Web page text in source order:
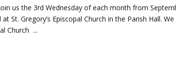
us the 3rd Wednesday of each month from
at St. Gregory’s Episcopal Church in the Parish Hall.
Church ...